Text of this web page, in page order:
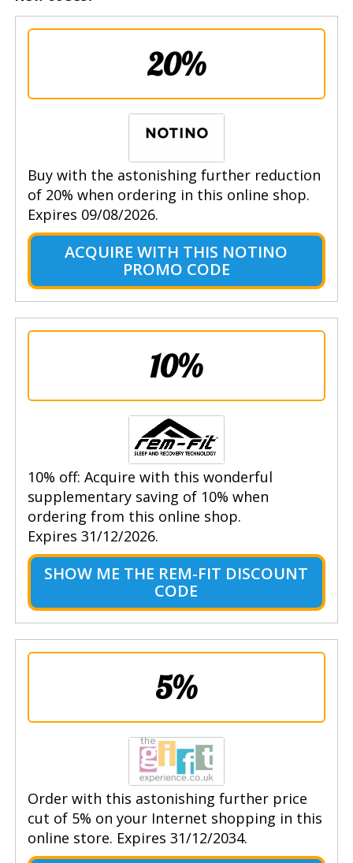
20%
Buy with the astonishing further reduction
of 20% when ordering in this online shop.
Expires 09/08/2026.
ACQUIRE WITH THIS NOTINO
PROMO CODE
10%
10% off: Acquire with this wonderful
supplementary saving of 10% when
ordering from this online shop.
Expires 31/12/2026.
SHOW ME THE REM-FIT DISCOUNT
CODE
5%
Order with this astonishing further price
cut of 5% on your Internet shopping in this
online store. Expires 31/12/2034.